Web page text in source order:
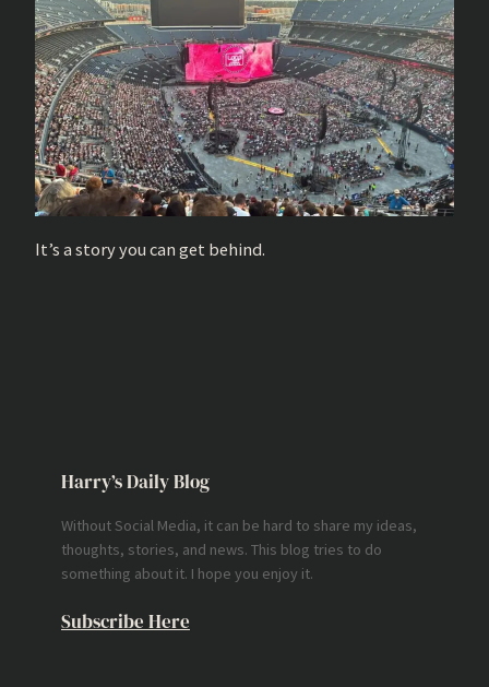
It’s a story you can get behind.
Harry’s Daily Blog
Without Social Media, it can be hard to share my ideas,
thoughts, stories, and news. This blog tries to do
something about it. I hope you enjoy it.
Subscribe Here